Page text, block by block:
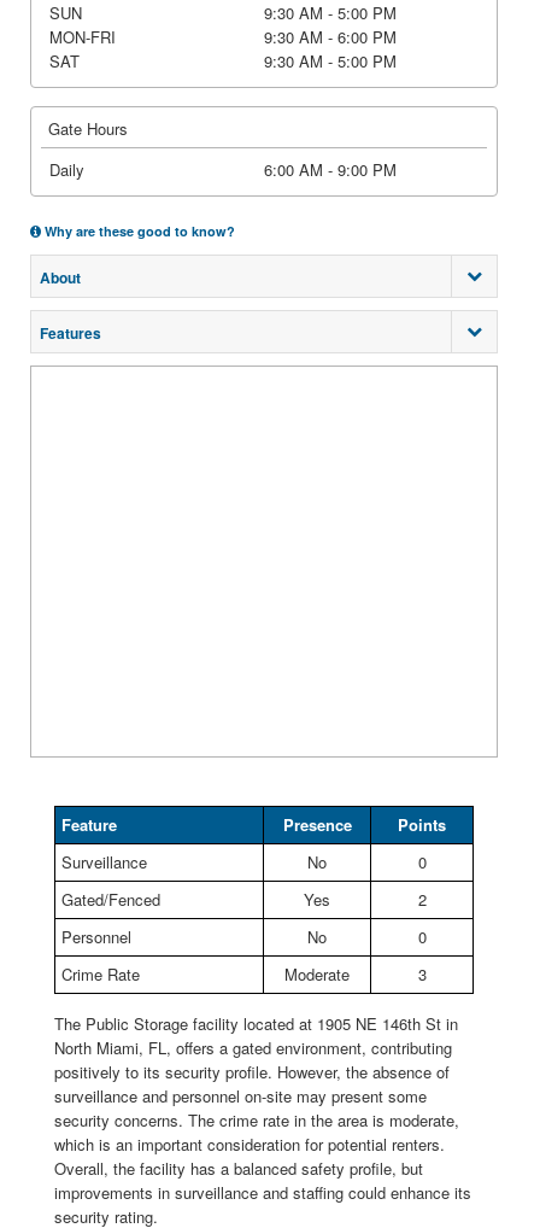
SUN
9:30 AM - 5:00 PM
MON-FRI
9:30 AM - 6:00 PM
SAT
9:30 AM - 5:00 PM
Gate Hours
Daily
6:00 AM - 9:00 PM
Why are these good to know?
About
Features
Feature Presence
Points
Surveillance
No
0
Gated/Fenced
Yes
2
Personnel
No
0
Crime Rate
Moderate 3
The Public Storage facility located at 1905 NE 146th St in
North Miami, FL, offers a gated environment, contributing
positively to its security profile. However, the absence of
surveillance and personnel on-site may present some
security concerns. The crime rate in the area is moderate,
which is an important consideration for potential renters.
Overall, the facility has a balanced safety profile, but
improvements in surveillance and staffing could enhance its
security rating.